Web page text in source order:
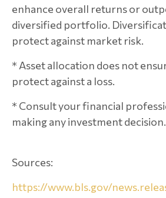
enhance overall returns or
diversified portfolio.
protect against market risk.
* Asset allocation does not
protect against a loss.
* Consult your financial
making any investment decision.
Sources:
https://www.bls.gov/